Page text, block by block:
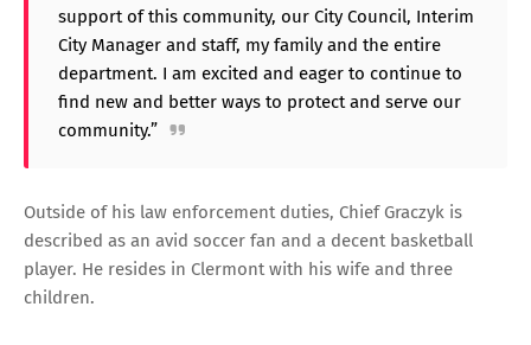
support of this community, our City Council, Interim
City Manager and staff, my family and the entire
department. I am excited and eager to continue to
find new and better ways to protect and serve our
community.”
Outside of his law enforcement duties, Chief Graczyk is
described as an avid soccer fan and a decent basketball
player. He resides in Clermont with his wife and three
children.